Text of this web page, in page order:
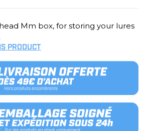
Mm box, for storing your lures
PRODUCT